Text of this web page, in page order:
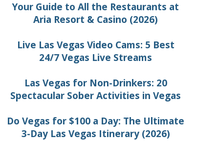
Your Guide to All the Restaurants at
Aria Resort & Casino (2026)
Live Las Vegas Video Cams: 5 Best
24/7 Vegas Live Streams
Las Vegas for Non-Drinkers: 20
Spectacular Sober Activities in Vegas
Do Vegas for $100 a Day: The Ultimate
3-Day Las Vegas Itinerary (2026)